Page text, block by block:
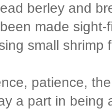
berley and
made
small shrimp
patience,
a part in being